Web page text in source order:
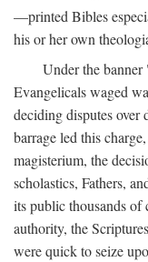
—printed Bibles
his or her own
Under the
Evangelicals waged
deciding disputes over
barrage led this
magisterium, the
scholastics, Fathers,
its public thousands
authority, the
were quick to seize